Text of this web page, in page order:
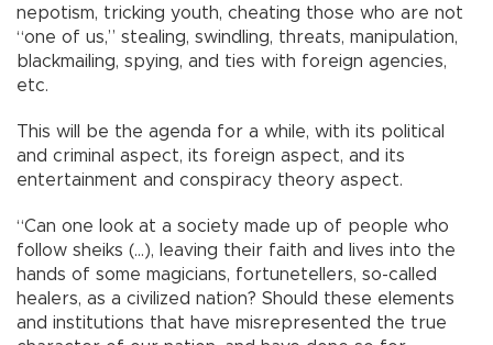
nepotism, tricking youth, cheating those who are not
“one of us,” stealing, swindling, threats, manipulation,
blackmailing, spying, and ties with foreign agencies,
etc.
This will be the agenda for a while, with its political
and criminal aspect, its foreign aspect, and its
entertainment and conspiracy theory aspect.
“Can one look at a society made up of people who
follow sheiks (...), leaving their faith and lives into the
hands of some magicians, fortunetellers, so-called
healers, as a civilized nation? Should these elements
and institutions that have misrepresented the true